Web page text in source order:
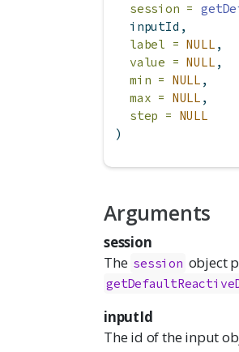
session =
  inputId,
label = NULL ,
value = NULL ,
min = NULL ,
max = NULL ,
step = NULL
)
Arguments
session
The session object
inputId
The id of the input